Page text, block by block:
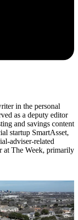
in the personal
as a deputy editor
and savings content
startup SmartAsset,
adviser-related
at The Week, primarily